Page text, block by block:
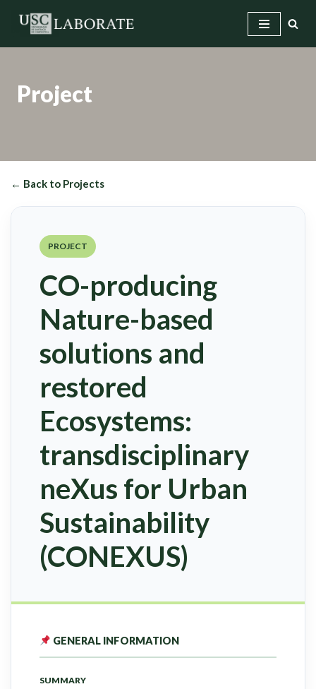
Project
← Back to Projects
PROJECT
CO-producing
Nature-based
solutions and
restored
Ecosystems:
transdisciplinary
neXus for Urban
Sustainability
(CONEXUS)
GENERAL INFORMATION
SUMMARY